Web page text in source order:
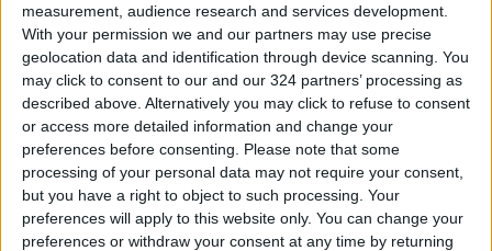
measurement, audience research and services development.
With your permission we and our partners may use precise
geolocation data and identification through device scanning. You
may click to consent to our and our 324 partners’ processing as
described above. Alternatively you may click to refuse to consent
or access more detailed information and change your
preferences before consenting.
Please note that some
processing of your personal data may not require your consent,
but you have a right to object to such processing. Your
preferences will apply to this website only. You can change your
preferences or withdraw your consent at any time by returning
WhatsApp Finally Enables
Browser-Based Calling
Guide to Protecting Your
Smartphone Battery: Software
Solutions and Daily Habits to
Extend Its Lifespan
7 Mistakes Developers Make in
the Age of AI Tools